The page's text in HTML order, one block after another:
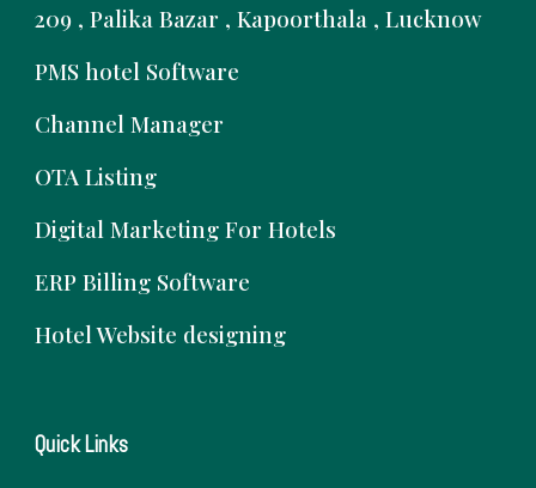
209 , Palika Bazar , Kapoorthala , Lucknow
PMS hotel Software
Channel Manager
OTA Listing
Digital Marketing For Hotels
ERP Billing Software
Hotel Website designing
Quick Links